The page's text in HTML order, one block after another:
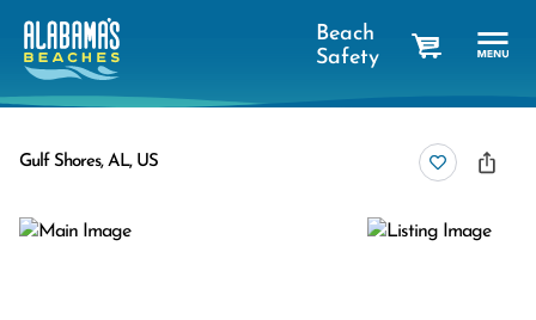
Beach
Safety
Gulf Shores, AL, US